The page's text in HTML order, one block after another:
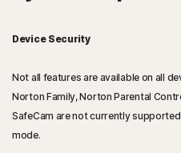
Device Security
Not all features are available on all
Norton Family, Norton Parental
SafeCam are not currently
mode.